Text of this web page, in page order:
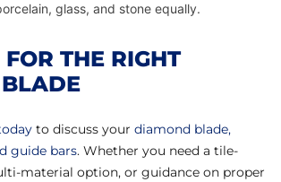
glass, and stone equally.
THE RIGHT
to discuss your diamond blade,
guide bars. Whether you need a tile-
material option, or guidance on proper